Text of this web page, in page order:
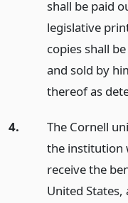
shall be paid
legislative
copies shall
and sold by
thereof as
4.
The Cornell
the institution
receive the
United